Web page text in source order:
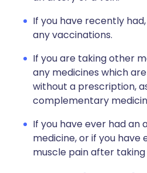
If you have recently
any vaccinations.
If you are taking other
any medicines which
without a prescription,
complementary
If you have ever had an
medicine, or if you have
muscle pain after